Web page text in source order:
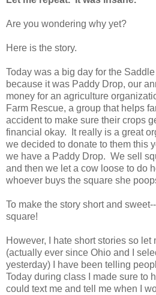
Are you wondering why yet?
Here is the story.
Today was a big day for the
because it was Paddy Drop, our
money for an agriculture
Farm Rescue, a group that helps
accident to make sure their crops
financial okay. It really is a great
we decided to donate to them this
we have a Paddy Drop. We sell
and then we let a cow loose to do
whoever buys the square she
To make the story short and
square!
However, I hate short stories so
(actually ever since Ohio and I
yesterday) I have been telling
Today during class I made sure to
could text me and tell me when I